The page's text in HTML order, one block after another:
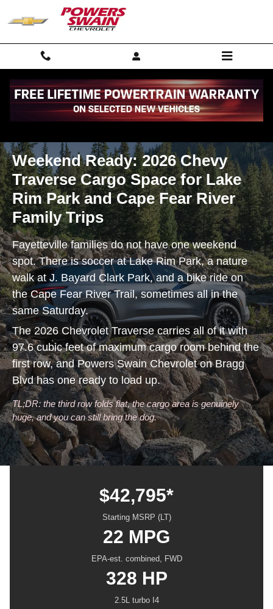
Skip to main content
Weekend Ready: 2026 Chevy
Weekend Ready: 2026 Chevy
Traverse Cargo Space for Lake
Rim Park and Cape Fear River
Family Trips
Fayetteville families do not have one weekend
spot. There is soccer at Lake Rim Park, a nature
walk at J. Bayard Clark Park, and a bike ride on
the Cape Fear River Trail, sometimes all in the
same Saturday.
The 2026 Chevrolet Traverse carries all of it with
97.6 cubic feet of maximum cargo room behind the
first row, and Powers Swain Chevrolet on Bragg
Blvd has one ready to load up.
TL;DR: the third row folds flat, the cargo area is genuinely
huge, and you can still bring the dog.
$42,795*
Starting MSRP (LT)
22 MPG
EPA-est. combined, FWD
328 HP
2.5L turbo I4